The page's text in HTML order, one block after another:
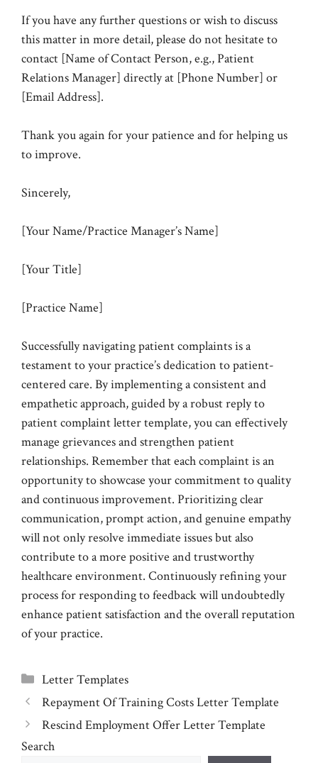
If you have any further questions or wish to discuss
this matter in more detail, please do not hesitate to
contact [Name of Contact Person, e.g., Patient
Relations Manager] directly at [Phone Number] or
[Email Address].
Thank you again for your patience and for helping us
to improve.
Sincerely,
[Your Name/Practice Manager’s Name]
[Your Title]
[Practice Name]
Successfully navigating patient complaints is a
testament to your practice’s dedication to patient-
centered care. By implementing a consistent and
empathetic approach, guided by a robust reply to
patient complaint letter template, you can effectively
manage grievances and strengthen patient
relationships. Remember that each complaint is an
opportunity to showcase your commitment to quality
and continuous improvement. Prioritizing clear
communication, prompt action, and genuine empathy
will not only resolve immediate issues but also
contribute to a more positive and trustworthy
healthcare environment. Continuously refining your
process for responding to feedback will undoubtedly
enhance patient satisfaction and the overall reputation
of your practice.
Categories
Letter Templates
Repayment Of Training Costs Letter Template
Rescind Employment Offer Letter Template
Search